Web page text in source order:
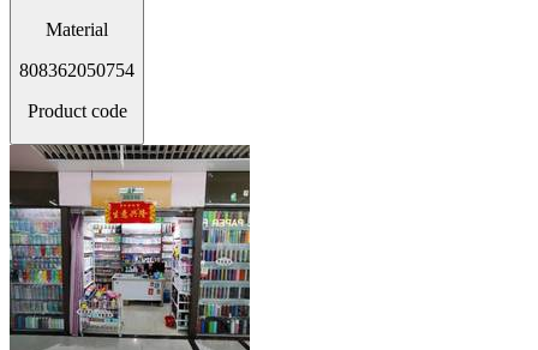
Material
808362050754
Product code